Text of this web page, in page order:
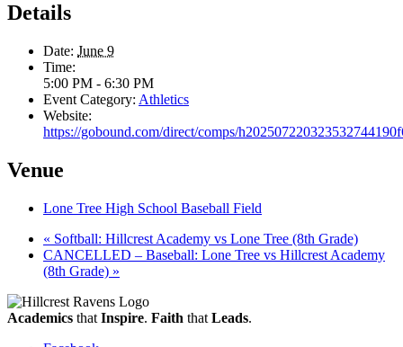
Details
Date: June 9
Time:
5:00 PM - 6:30 PM
Event Category: Athletics
Website:
https://gobound.com/direct/comps/
Venue
Lone Tree High School Baseball Field
« Softball: Hillcrest Academy vs Lone Tree (8th Grade)
CANCELLED – Baseball: Lone Tree vs Hillcrest Academy
(8th Grade) »
Academics that Inspire. Faith that Leads.